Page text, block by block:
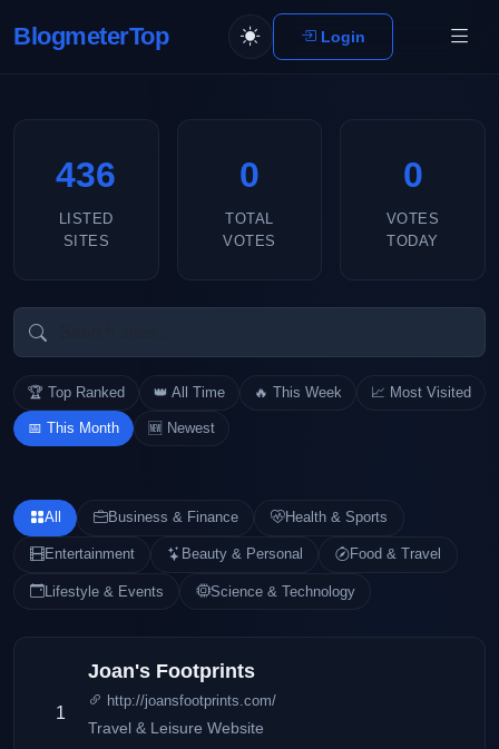
BlogmeterTop Login
436
LISTED
SITES
0
TOTAL
VOTES
0
VOTES
TODAY
🏆 Top Ranked 👑 All Time 🔥 This Week 📈 Most Visited
📅 This Month 🆕 Newest
All Business & Finance Health & Sports
Entertainment Beauty & Personal Food & Travel
Lifestyle & Events Science & Technology
1
Joan's Footprints
http://joansfootprints.com/
Travel & Leisure Website